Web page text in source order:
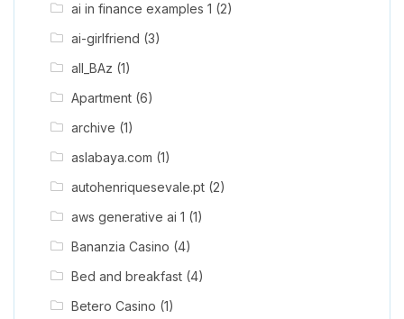
ai in finance examples 1 (2)
ai-girlfriend (3)
all_BAz (1)
Apartment(6)
archive (1)
aslabaya.com (1)
autohenriquesevale.pt(2)
aws generative ai 1 (1)
Bananzia Casino (4)
Bed and breakfast(4)
Betero Casino (1)